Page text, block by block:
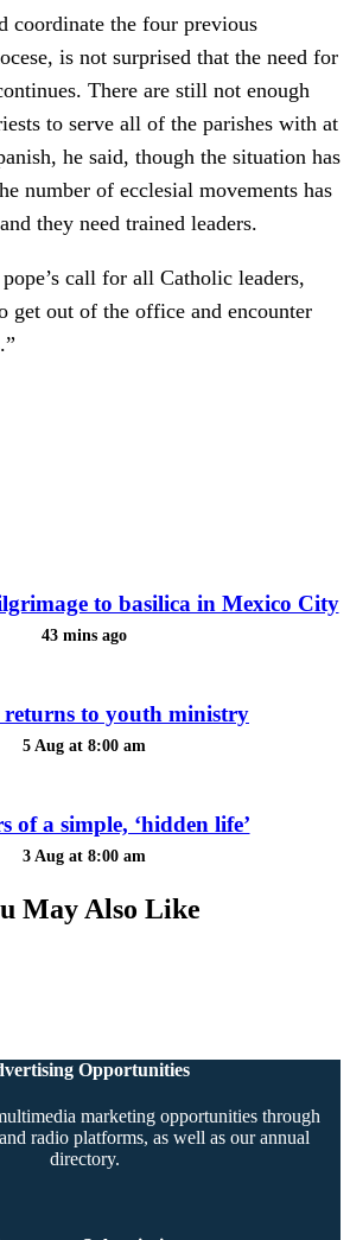
coordinate the four previous
is not surprised that the need for
There are still not enough
to serve all of the parishes with at
he said, though the situation has
number of ecclesial movements has
they need trained leaders.
call for all Catholic leaders,
get out of the office and encounter
to basilica in Mexico City
43 mins ago
to youth ministry
5 Aug at 8:00 am
of a simple, ‘hidden life’
3 Aug at 8:00 am
May Also Like
Opportunities
marketing opportunities through
radio platforms, as well as our annual
directory.